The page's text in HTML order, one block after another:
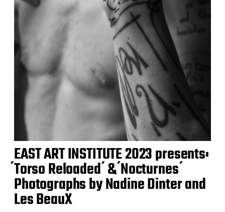
EAST ART INSTITUTE 2023 presents:
́Torso Reloaded ́ & ́Nocturnes ́
Photographs by Nadine Dinter and
Les BeauX